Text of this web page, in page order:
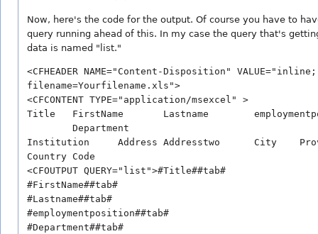
Now, here's the code for the output. Of course you have to
query running ahead of this. In my case the query that's
data is named "list."
<CFHEADER NAME="Content-Disposition"
filename=Yourfilename.xls">
<CFCONTENT TYPE="application/msexcel" >
Title	FirstName	Lastname	employmentposition
Institution	Address	Addresstwo	City	ProvState
Country	Code
<CFOUTPUT QUERY="list">#Title##tab#
#FirstName##tab#
#Lastname##tab#
#employmentposition##tab#
#Department##tab#